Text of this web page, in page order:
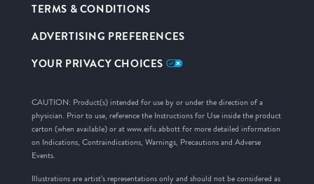
TERMS & CONDITIONS
ADVERTISING PREFERENCES
YOUR PRIVACY CHOICES
CAUTION: Product(s) intended for use by or under the direction of a
physician. Prior to use, reference the Instructions for Use inside the product
carton (when available) or at www.eifu.abbott for more detailed information
on Indications, Contraindications, Warnings, Precautions and Adverse
Events.
Illustrations are artist’s representations only and should not be considered as